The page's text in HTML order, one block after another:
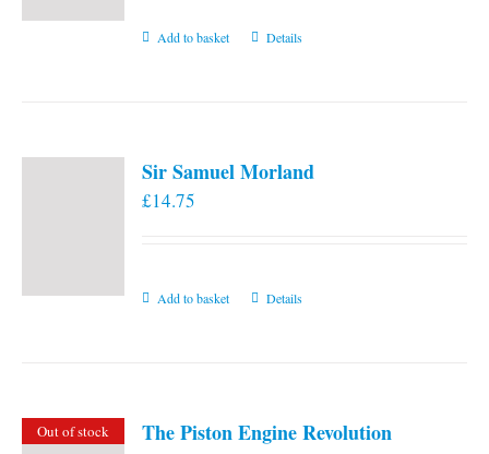
Add to basket Details
Sir Samuel Morland
£14.75
Add to basket Details
Out of stock The Piston Engine Revolution